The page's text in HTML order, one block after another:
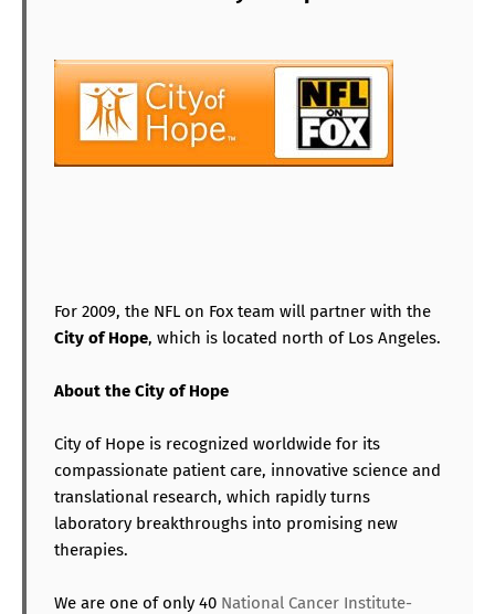
For 2009, the NFL on Fox team will partner with the
City of Hope, which is located north of Los Angeles.
About the City of Hope
City of Hope is recognized worldwide for its
compassionate patient care, innovative science and
translational research, which rapidly turns
laboratory breakthroughs into promising new
therapies.
We are one of only 40 National Cancer Institute-